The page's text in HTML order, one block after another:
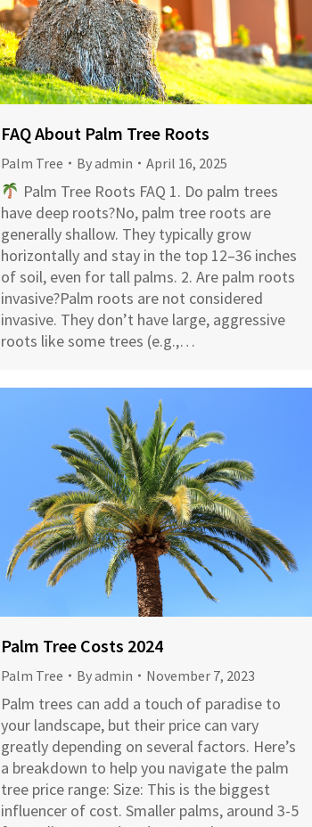
FAQ About Palm Tree Roots
Palm Tree Byadmin April 16, 2025
Palm Tree Roots FAQ 1. Do palm trees
have deep roots?No, palm tree roots are
generally shallow. They typically grow
horizontally and stay in the top 12–36 inches
of soil, even for tall palms. 2. Are palm roots
invasive?Palm roots are not considered
invasive. They don’t have large, aggressive
roots like some trees (e.g.,…
Palm Tree Costs 2024
Palm Tree Byadmin November 7, 2023
Palm trees can add a touch of paradise to
your landscape, but their price can vary
greatly depending on several factors. Here’s
a breakdown to help you navigate the palm
tree price range: Size: This is the biggest
influencer of cost. Smaller palms, around 3-5